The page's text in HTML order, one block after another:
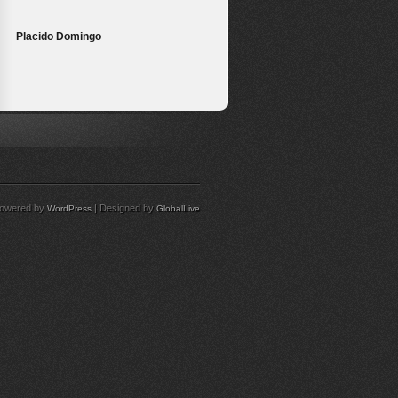
Placido Domingo
by WordPress| Designed by GlobalLive